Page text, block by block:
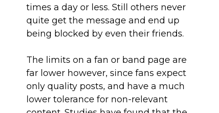
times a day or less. Still others never
quite get the message and end up
being blocked by even their friends.
The limits on a fan or band page are
far lower however, since fans expect
only quality posts, and have a much
lower tolerance for non-relevant